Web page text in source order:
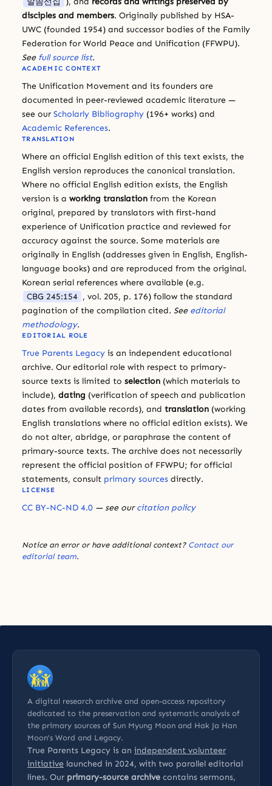
disciples and members. Originally published by HSA-
UWC (founded 1954) and successor bodies of the Family
Federation for World Peace and Unification (FFWPU).
See full source list.
ACADEMIC CONTEXT
The Unification Movement and its founders are
documented in peer-reviewed academic literature —
see our Scholarly Bibliography (196+ works) and
Academic References.
TRANSLATION
Where an official English edition of this text exists, the
English version reproduces the canonical translation.
Where no official English edition exists, the English
version is a working translation from the Korean
original, prepared by translators with first-hand
experience of Unification practice and reviewed for
accuracy against the source. Some materials are
originally in English (addresses given in English, English-
language books) and are reproduced from the original.
Korean serial references where available (e.g.
CBG 245:154 , vol. 205, p. 176) follow the standard
pagination of the compilation cited. See editorial
methodology.
EDITORIAL ROLE
True Parents Legacy is an independent educational
archive. Our editorial role with respect to primary-
source texts is limited to selection (which materials to
include), dating (verification of speech and publication
dates from available records), and translation (working
English translations where no official edition exists). We
do not alter, abridge, or paraphrase the content of
primary-source texts. The archive does not necessarily
represent the official position of FFWPU; for official
statements, consult primary sources directly.
LICENSE
CC BY-NC-ND 4.0 — see ourcitation policy
Notice an error or have additional context? Contact our
editorial team.
A digital research archive and open-access repository
dedicated to the preservation and systematic analysis of
the primary sources of Sun Myung Moon and Hak Ja Han
Moon’s Word and Legacy.
True Parents Legacy is an independent volunteer
initiative launched in 2024, with two parallel editorial
lines. Our primary-source archive contains sermons,